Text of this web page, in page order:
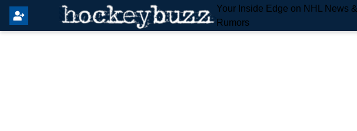
Your Inside Edge on NHL News &
Rumors